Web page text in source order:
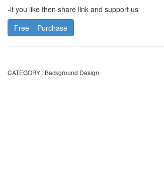
-if you like then share link and support us
Free – Purchase
CATEGORY : Background Design